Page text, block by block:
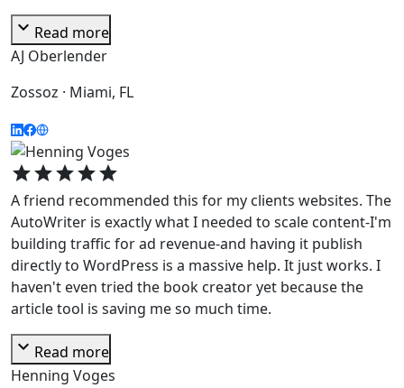
expand_more Read more
AJ Oberlender
Zossoz · Miami, FL
starstarstarstarstar
A friend recommended this for my clients websites. The
AutoWriter is exactly what I needed to scale content-I'm
building traffic for ad revenue-and having it publish
directly to WordPress is a massive help. It just works. I
haven't even tried the book creator yet because the
article tool is saving me so much time.
expand_more Read more
Henning Voges